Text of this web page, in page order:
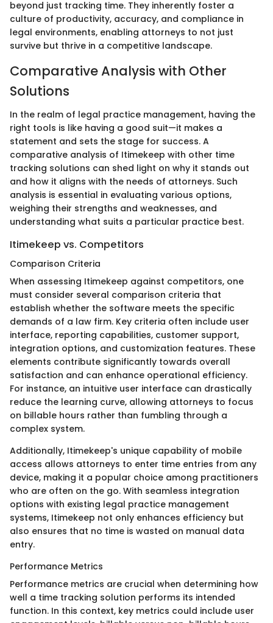
beyond just tracking time. They inherently foster a
culture of productivity, accuracy, and compliance in
legal environments, enabling attorneys to not just
survive but thrive in a competitive landscape.
Comparative Analysis with Other
Solutions
In the realm of legal practice management, having the
right tools is like having a good suit—it makes a
statement and sets the stage for success. A
comparative analysis of Itimekeep with other time
tracking solutions can shed light on why it stands out
and how it aligns with the needs of attorneys. Such
analysis is essential in evaluating various options,
weighing their strengths and weaknesses, and
understanding what suits a particular practice best.
Itimekeep vs. Competitors
Comparison Criteria
When assessing Itimekeep against competitors, one
must consider several comparison criteria that
establish whether the software meets the specific
demands of a law firm. Key criteria often include user
interface, reporting capabilities, customer support,
integration options, and customization features. These
elements contribute significantly towards overall
satisfaction and can enhance operational efficiency.
For instance, an intuitive user interface can drastically
reduce the learning curve, allowing attorneys to focus
on billable hours rather than fumbling through a
complex system.
Additionally, Itimekeep's unique capability of mobile
access allows attorneys to enter time entries from any
device, making it a popular choice among practitioners
who are often on the go. With seamless integration
options with existing legal practice management
systems, Itimekeep not only enhances efficiency but
also ensures that no time is wasted on manual data
entry.
Performance Metrics
Performance metrics are crucial when determining how
well a time tracking solution performs its intended
function. In this context, key metrics could include user